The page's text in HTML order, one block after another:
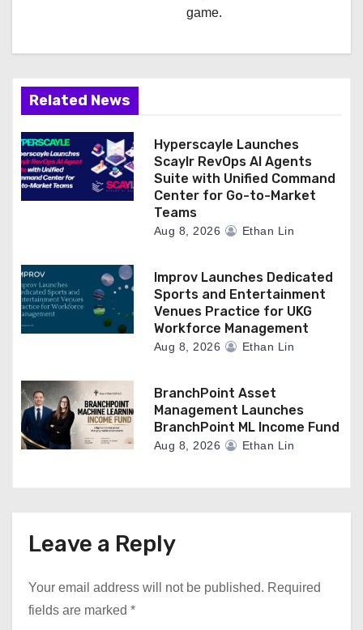
game.
Related News
Hyperscayle Launches
Scaylr RevOps AI Agents
Suite with Unified Command
Center for Go-to-Market
Teams
Aug 8, 2026 Ethan Lin
Improv Launches Dedicated
Sports and Entertainment
Venues Practice for UKG
Workforce Management
Aug 8, 2026 Ethan Lin
BranchPoint Asset
Management Launches
BranchPoint ML Income Fund
Aug 8, 2026 Ethan Lin
Leave a Reply
Your email address will not be published. Required
fields are marked *